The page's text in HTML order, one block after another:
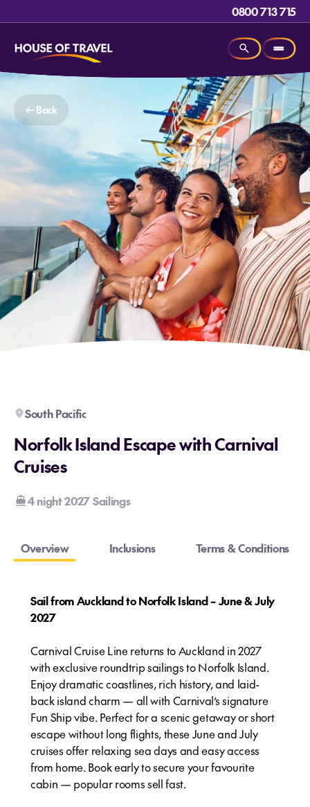
0800 713 715
Back
South Pacific
Norfolk Island Escape with Carnival
Cruises
4 night 2027 Sailings
Overview Inclusions Terms & Conditions
Sail from Auckland to Norfolk Island – June & July
2027
Carnival Cruise Line returns to Auckland in 2027
with exclusive roundtrip sailings to Norfolk Island.
Enjoy dramatic coastlines, rich history, and laid-
back island charm — all with Carnival’s signature
Fun Ship vibe. Perfect for a scenic getaway or short
escape without long flights, these June and July
cruises offer relaxing sea days and easy access
from home. Book early to secure your favourite
cabin — popular rooms sell fast.